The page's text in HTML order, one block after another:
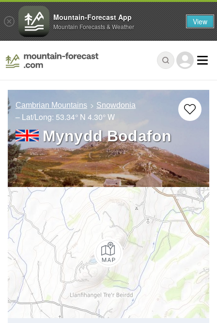
Cambrian Mountains Snowdonia
– Lat/Long: 53.34° N 4.30° W
Mynydd Bodafon
Mountain-Forecast App
Mountain Forecasts & Weather View